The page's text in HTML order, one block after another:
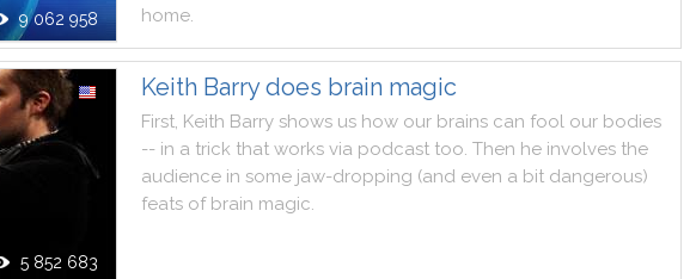
9 062 958
home.
5 852 683
Keith Barry does brain magic
First, Keith Barry shows us how our brains can fool our bodies
-- in a trick that works via podcast too. Then he involves the
audience in some jaw-dropping (and even a bit dangerous)
feats of brain magic.